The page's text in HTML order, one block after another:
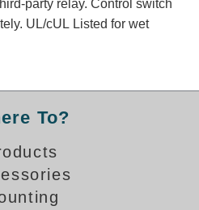
Switch
party relay. Control switch
UL/cUL Listed for wet
To?